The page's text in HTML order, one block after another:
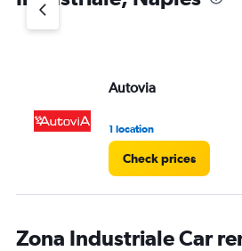
Autovia
1 location
Check prices
Zona Industriale Car